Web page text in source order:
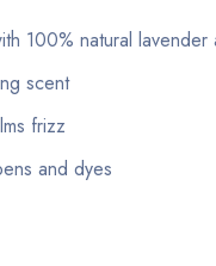
100% natural lavender
scent
frizz
and dyes